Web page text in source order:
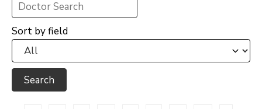
Institutions
CPD
Annual
List
Sort by field